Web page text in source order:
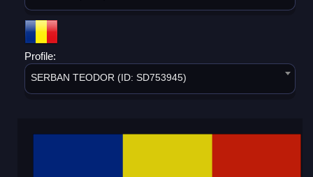
Profile:
SERBAN TEODOR (ID: SD753945)